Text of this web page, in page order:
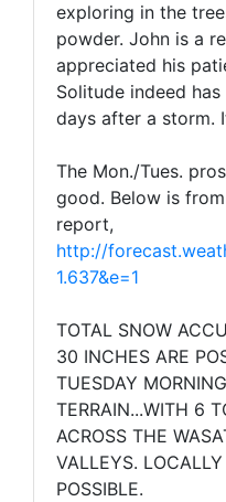
exploring in the
powder. John is a
appreciated his
Solitude indeed
days after a storm.
The Mon./Tues.
good. Below is
report,
http://
1.637&e=1
TOTAL SNOW
30 INCHES ARE
TUESDAY
TERRAIN...WITH 6
ACROSS THE
VALLEYS.
POSSIBLE.